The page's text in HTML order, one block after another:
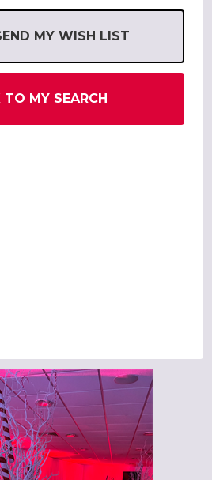
MY WISH LIST
TO MY SEARCH